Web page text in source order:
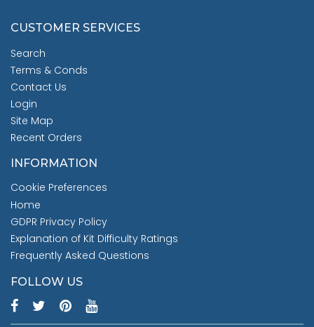
CUSTOMER SERVICES
Search
Terms & Conds
Contact Us
Login
Site Map
Recent Orders
INFORMATION
Cookie Preferences
Home
GDPR Privacy Policy
Explanation of Kit Difficulty Ratings
Frequently Asked Questions
FOLLOW US